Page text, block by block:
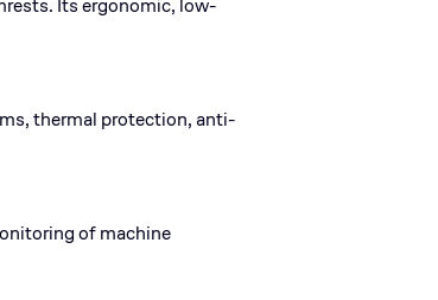
Its ergonomic, low-
thermal protection, anti-
of machine